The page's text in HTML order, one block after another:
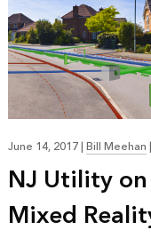
June 14, 2017|Bill Meehan|
NJ Utility
Mixed